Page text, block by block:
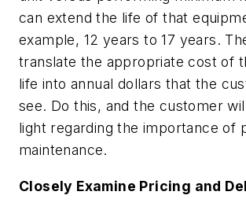
can extend the life of that
example, 12 years to 17 years.
translate the appropriate cost of
life into annual dollars that the
see. Do this, and the customer
light regarding the importance of
maintenance.
Closely Examine Pricing and